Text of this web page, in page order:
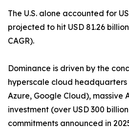
The U.S. alone accounted for
projected to hit USD 81.26
CAGR).
Dominance is driven by the
hyperscale cloud headquarters
Azure, Google Cloud), massive
investment (over USD 300
commitments announced in